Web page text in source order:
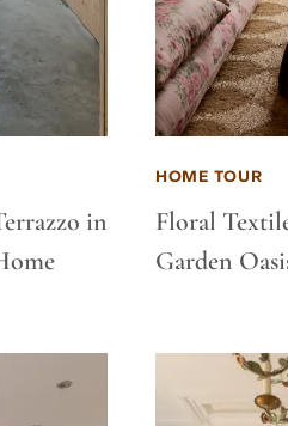
in
HOME TOUR
Floral
Garden